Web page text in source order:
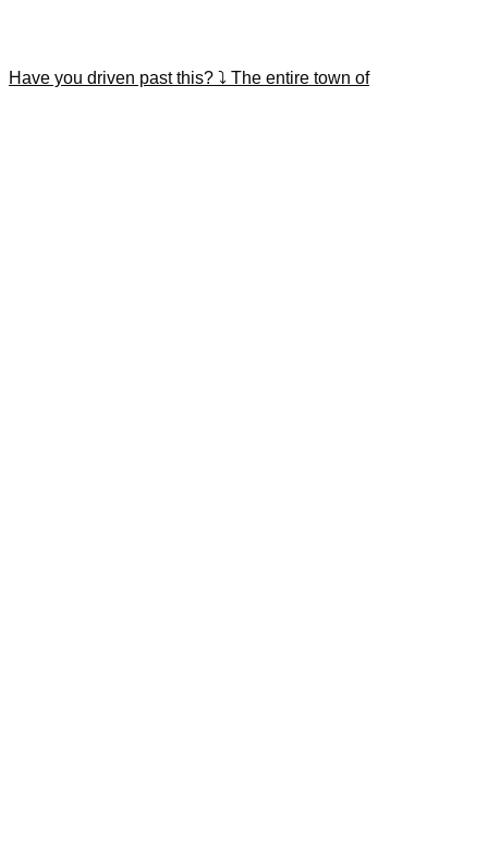
Have you driven past this? ⤵️ The entire town of